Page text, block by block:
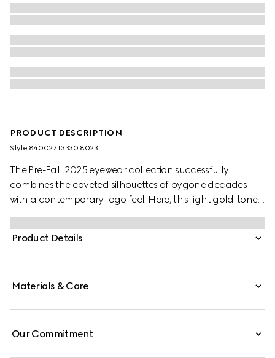
PRODUCT DESCRIPTION
Style ‎840027 I3330 8023
The Pre-Fall 2025 eyewear collection successfully
combines the coveted silhouettes of bygone decades
with a contemporary logo feel. Here, this light gold-toned
metal frame pairs with an Interlocking G and engraved
Gucci logo.
Product Details
Materials & Care
Our Commitment